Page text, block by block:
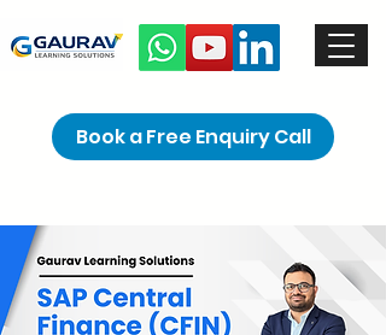
Book a Free Enquiry Call